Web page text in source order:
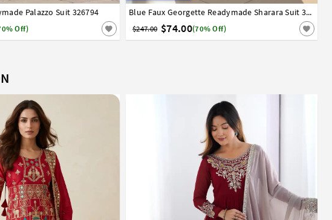
Palazzo Suit 326794
Off)
42 Blue Faux Georgette Readymade Sharara Suit 329726
$247.00 $74.00(70% Off)
36 38 40 42